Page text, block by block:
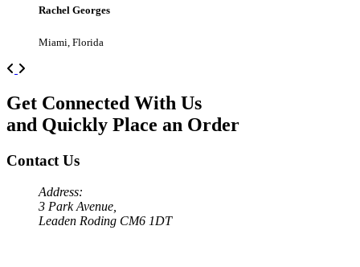
Rachel Georges
Miami, Florida
Previous
Get Connected With Us
and Quickly Place an Order
Contact Us
Address:
3 Park Avenue,
Leaden Roding CM6 1DT